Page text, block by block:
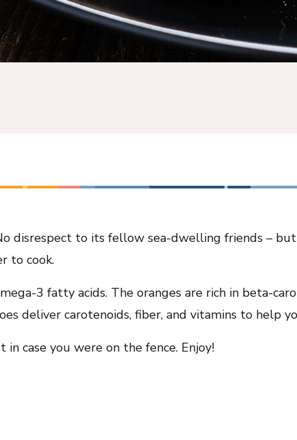
disrespect to its fellow sea-dwelling friends –
to cook.
3 fatty acids. The oranges are rich in beta-
deliver carotenoids, fiber, and vitamins to help
in case you were on the fence. Enjoy!